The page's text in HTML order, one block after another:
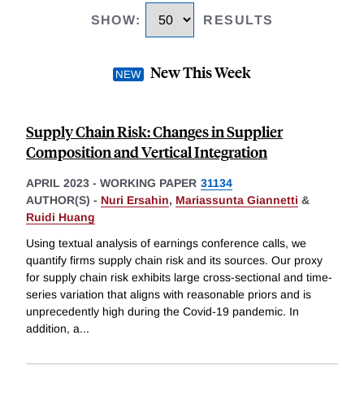
SHOW: RESULTS
New This Week
Supply Chain Risk: Changes in Supplier
Composition and Vertical Integration
APRIL 2023 - WORKING PAPER 31134
AUTHOR(S) - Nuri Ersahin, Mariassunta Giannetti &
Ruidi Huang
Using textual analysis of earnings conference calls, we
quantify firms supply chain risk and its sources. Our proxy
for supply chain risk exhibits large cross-sectional and time-
series variation that aligns with reasonable priors and is
unprecedently high during the Covid-19 pandemic. In
addition, a...